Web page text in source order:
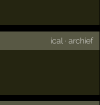
ical ·archief